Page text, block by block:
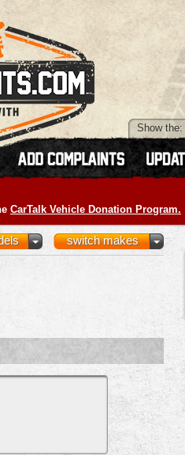
Show the:
CarTalk Vehicle Donation Program.
switch makes